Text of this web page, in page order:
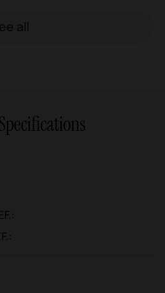
all